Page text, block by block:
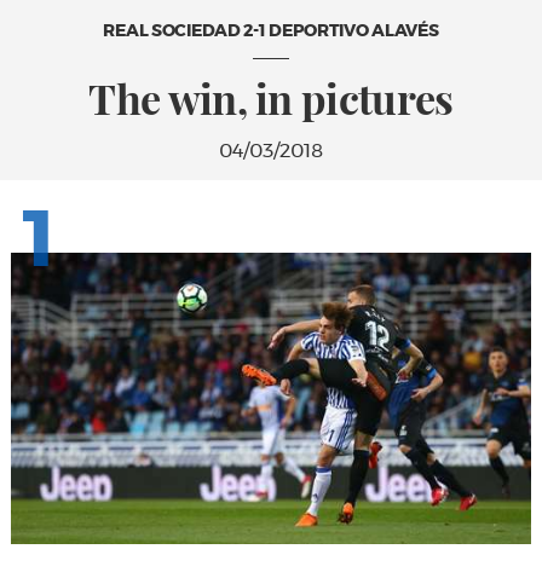
REAL SOCIEDAD 2-1 DEPORTIVO ALAVÉS
The win, in pictures
04/03/2018
1